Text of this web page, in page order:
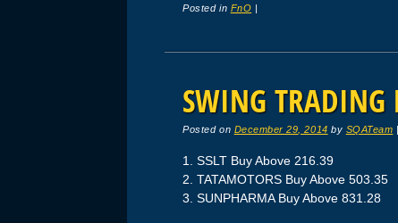
Posted in FnO |
SWING TRADING
Posted on December 29, 2014 by SQATeam |
1. SSLT Buy Above 216.39
2. TATAMOTORS Buy Above 503.35
3. SUNPHARMA Buy Above 831.28